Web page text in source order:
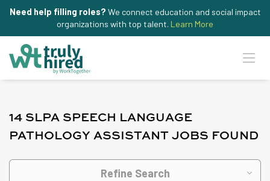
Need help filling roles? We connect education and social impact
organizations with top talent. Learn More
14 SLPA SPEECH LANGUAGE
PATHOLOGY ASSISTANT JOBS FOUND
Refine Search